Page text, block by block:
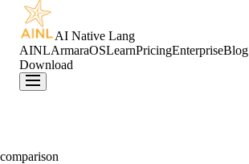
AI Native Lang
AINLArmaraOSLearnPricingEnterpriseBlog
Download
comparison